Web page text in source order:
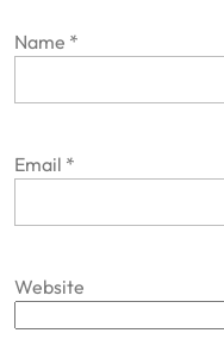
Name *
Email *
Website